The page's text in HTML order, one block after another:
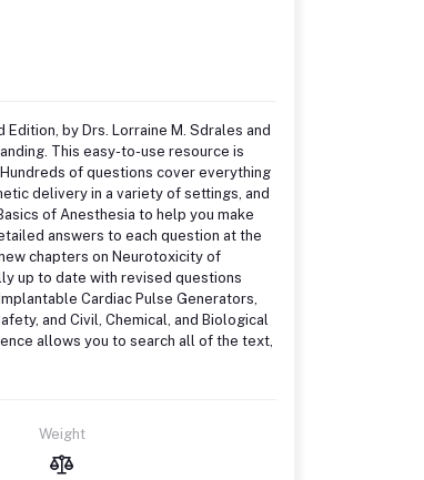
by Drs. Lorraine M. Sdrales and
This easy-to-use resource is
of questions cover everything
delivery in a variety of settings, and
of Anesthesia to help you make
answers to each question at the
chapters on Neurotoxicity of
up to date with revised questions
Cardiac Pulse Generators,
and Civil, Chemical, and Biological
allows you to search all of the text,
Weight